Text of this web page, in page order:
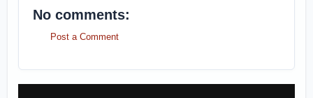
No comments:
Post a Comment